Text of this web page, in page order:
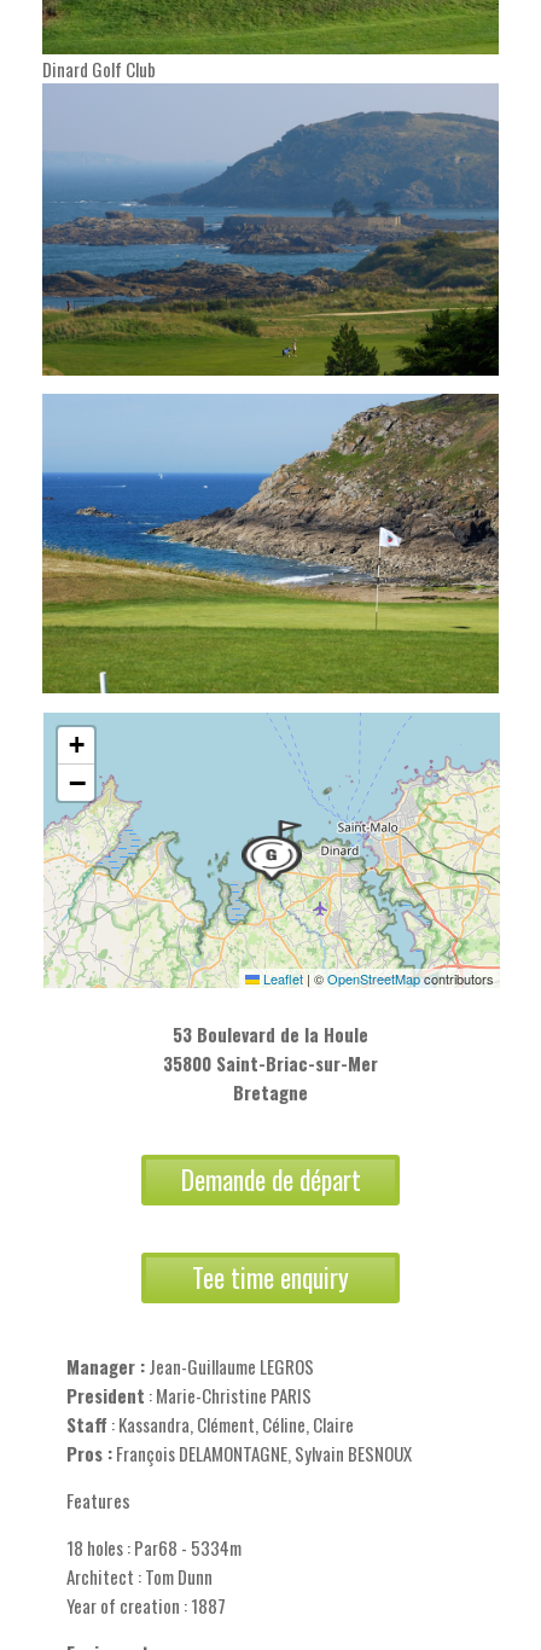
Dinard Golf Club
+
−
Leaflet| ©OpenStreetMapcontributors
53 Boulevard de la Houle
35800 Saint-Briac-sur-Mer
Bretagne
Demande de départ
Tee time enquiry
Manager :Jean-Guillaume LEGROS
President : Marie-Christine PARIS
Staff : Kassandra, Clément, Céline, Claire
Pros :François DELAMONTAGNE, Sylvain BESNOUX
Features
18 holes : Par68 - 5334m
Architect : Tom Dunn
Year of creation : 1887